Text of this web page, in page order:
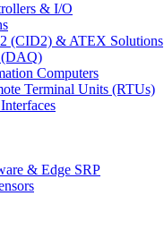
& I/O
(CID2) & ATEX Solutions
(DAQ)
Computers
Terminal Units (RTUs)
& Edge SRP